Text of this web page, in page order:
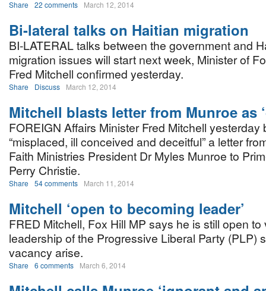
Share 22 comments March 12, 2014
Bi-lateral talks on Haitian migration
BI-LATERAL talks between the government and
migration issues will start next week, Minister of
Fred Mitchell confirmed yesterday.
Share Discuss March 12, 2014
Mitchell blasts letter from Munroe as
FOREIGN Affairs Minister Fred Mitchell yesterday
“misplaced, ill conceived and deceitful” a letter
Faith Ministries President Dr Myles Munroe to
Perry Christie.
Share 54 comments March 11, 2014
Mitchell ‘open to becoming leader’
FRED Mitchell, Fox Hill MP says he is still open to
leadership of the Progressive Liberal Party (PLP)
vacancy arise.
Share 6 comments March 6, 2014